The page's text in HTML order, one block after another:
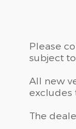
Please
subject
All new
excludes
The